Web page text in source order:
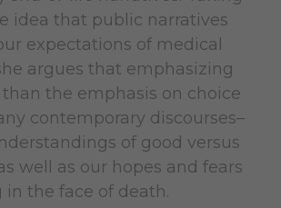
idea that public narratives
expectations of medical
argues that emphasizing
than the emphasis on choice
contemporary discourses–
of good versus
well as our hopes and fears
the face of death.